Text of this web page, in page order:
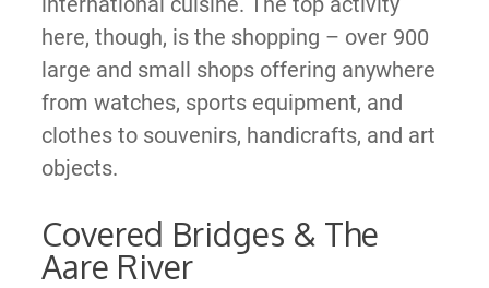
here, though, is the shopping – over 900
large and small shops offering anywhere
from watches, sports equipment, and
clothes to souvenirs, handicrafts, and art
objects.
Covered Bridges & The
Aare River